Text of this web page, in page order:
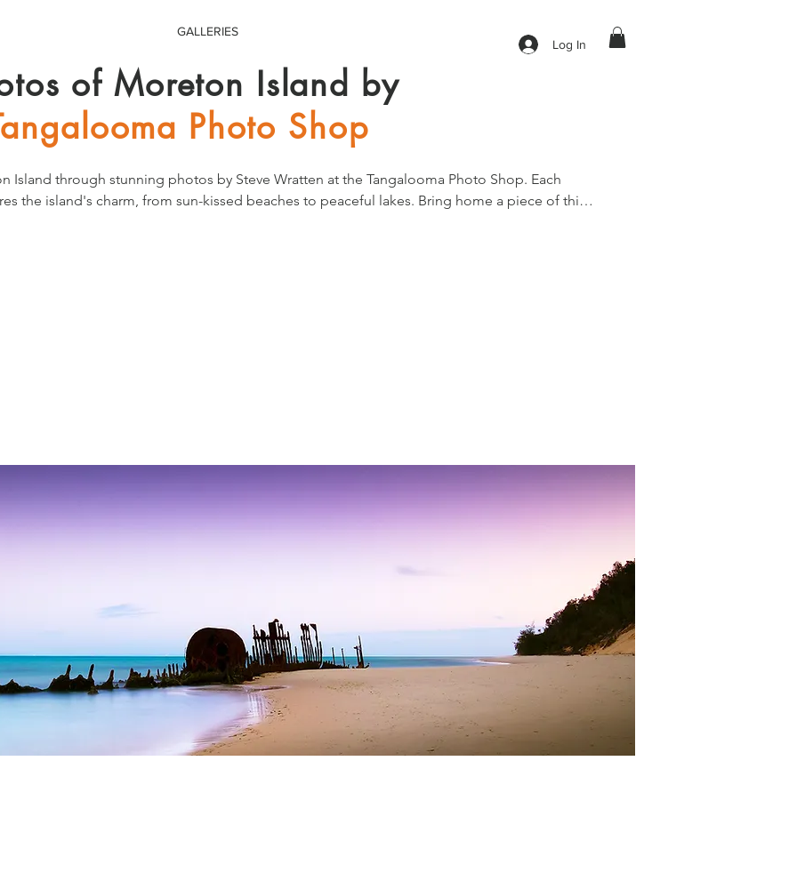
GALLERIES
Log In
of Moreton Island by
Photo Shop
Island through stunning photos by Steve Wratten at the Tangalooma Photo Shop. Each
the island's charm, from sun-kissed beaches to peaceful lakes. Bring home a piece of this